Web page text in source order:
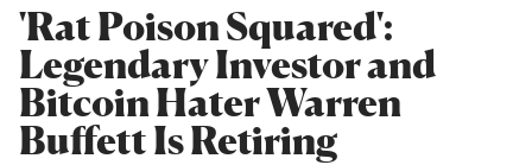
'Rat Poison Squared':
Legendary Investor and
Bitcoin Hater Warren
Buffett Is Retiring